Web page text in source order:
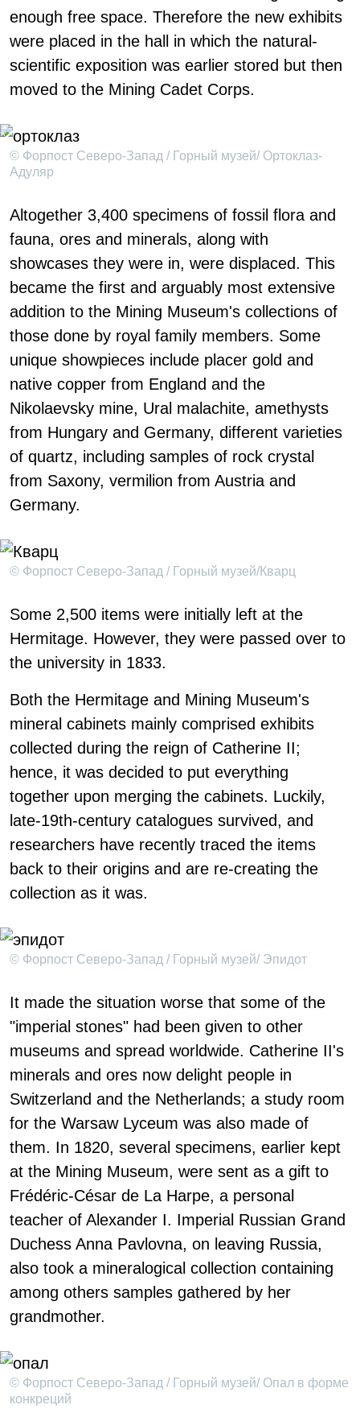
enough free space. Therefore the new exhibits
were placed in the hall in which the natural-
scientific exposition was earlier stored but then
moved to the Mining Cadet Corps.
© Форпост Северо-Запад / Горный музей/ Ортоклаз-
Адуляр
Altogether 3,400 specimens of fossil flora and
fauna, ores and minerals, along with
showcases they were in, were displaced. This
became the first and arguably most extensive
addition to the Mining Museum's collections of
those done by royal family members. Some
unique showpieces include placer gold and
native copper from England and the
Nikolaevsky mine, Ural malachite, amethysts
from Hungary and Germany, different varieties
of quartz, including samples of rock crystal
from Saxony, vermilion from Austria and
Germany.
© Форпост Северо-Запад / Горный музей/Кварц
Some 2,500 items were initially left at the
Hermitage. However, they were passed over to
the university in 1833.
Both the Hermitage and Mining Museum's
mineral cabinets mainly comprised exhibits
collected during the reign of Catherine II;
hence, it was decided to put everything
together upon merging the cabinets. Luckily,
late-19th-century catalogues survived, and
researchers have recently traced the items
back to their origins and are re-creating the
collection as it was.
© Форпост Северо-Запад / Горный музей/ Эпидот
It made the situation worse that some of the
"imperial stones" had been given to other
museums and spread worldwide. Catherine II's
minerals and ores now delight people in
Switzerland and the Netherlands; a study room
for the Warsaw Lyceum was also made of
them. In 1820, several specimens, earlier kept
at the Mining Museum, were sent as a gift to
Frédéric-César de La Harpe, a personal
teacher of Alexander I. Imperial Russian Grand
Duchess Anna Pavlovna, on leaving Russia,
also took a mineralogical collection containing
among others samples gathered by her
grandmother.
© Форпост Северо-Запад / Горный музей/ Опал в форме
конкреций